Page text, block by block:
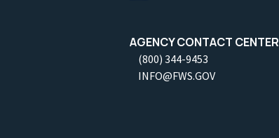
AGENCY CONTACT CENTER
(800) 344-9453
INFO@FWS.GOV